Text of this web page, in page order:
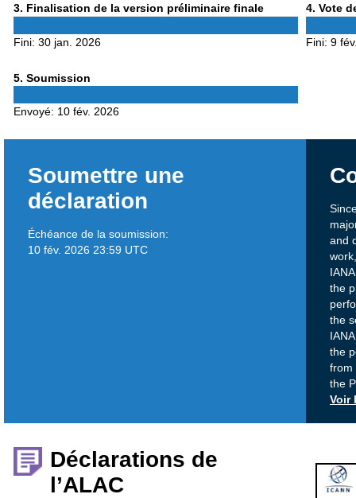
3Phase
. Finalisation de la version préliminaire finale
Fini: 30 jan. 2026
4Phase
. Vote
Fini: 9
5Phase
. Soumission
Envoyé: 10 fév. 2026
Soumettre une
déclaration
Échéance de la soumission:
10 fév. 2026 23:59 UTC
and
the
the
the
from
the
Voir
Déclarations de
l’ALAC